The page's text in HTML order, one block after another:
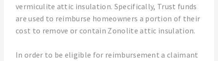
vermiculite attic insulation. Specifically, Trust funds
are used to reimburse homeowners a portion of their
cost to remove or contain Zonolite attic insulation.
In order to be eligible for reimbursement a claimant